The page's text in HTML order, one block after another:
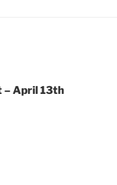
– April 13th